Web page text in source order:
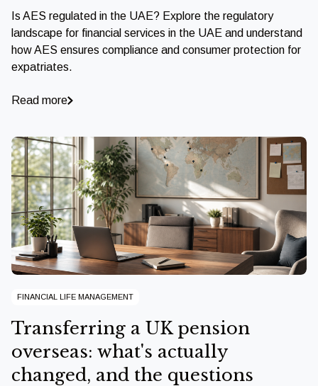
Is AES regulated in the UAE? Explore the regulatory
landscape for financial services in the UAE and understand
how AES ensures compliance and consumer protection for
expatriates.
Read more
FINANCIAL LIFE MANAGEMENT
Transferring a UK pension
overseas: what's actually
changed, and the questions